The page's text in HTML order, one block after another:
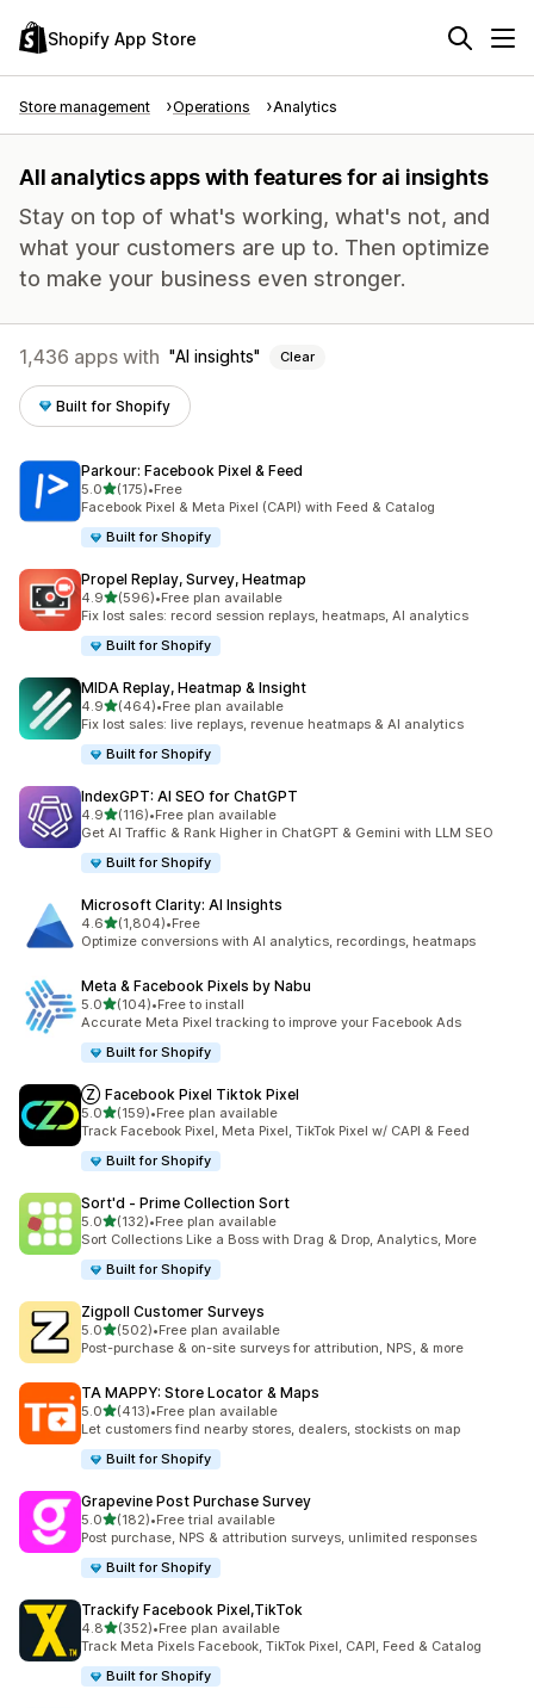
Shopify App Store
Store management Operations Analytics
All analytics apps with features for ai insights
Stay on top of what's working, what's not, and
what your customers are up to. Then optimize
to make your business even stronger.
1,436 apps with AI insights Clear
Built for Shopify
Parkour: Facebook Pixel & Feed
5.0out of 5 stars
(175)
175 total reviews
•Free
Facebook Pixel & Meta Pixel (CAPI) with Feed & Catalog
Built for Shopify
Propel Replay, Survey, Heatmap
4.9out of 5 stars
(596)
596 total reviews
•Free plan available
Fix lost sales: record session replays, heatmaps, AI analytics
Built for Shopify
MIDA Replay, Heatmap & Insight
4.9out of 5 stars
(464)
464 total reviews
•Free plan available
Fix lost sales: live replays, revenue heatmaps & AI analytics
Built for Shopify
IndexGPT: AI SEO for ChatGPT
4.9out of 5 stars
(116)
116 total reviews
•Free plan available
Get AI Traffic & Rank Higher in ChatGPT & Gemini with LLM SEO
Built for Shopify
Microsoft Clarity: AI Insights
4.6out of 5 stars
(1,804)
1804 total reviews
•Free
Optimize conversions with AI analytics, recordings, heatmaps
Meta & Facebook Pixels by Nabu
5.0out of 5 stars
(104)
104 total reviews
•Free to install
Accurate Meta Pixel tracking to improve your Facebook Ads
Built for Shopify
Ⓩ Facebook Pixel Tiktok Pixel
5.0out of 5 stars
(159)
159 total reviews
•Free plan available
Track Facebook Pixel, Meta Pixel, TikTok Pixel w/ CAPI & Feed
Built for Shopify
Sort'd ‑ Prime Collection Sort
5.0out of 5 stars
(132)
132 total reviews
•Free plan available
Sort Collections Like a Boss with Drag & Drop, Analytics, More
Built for Shopify
Zigpoll Customer Surveys
5.0out of 5 stars
(502)
502 total reviews
•Free plan available
Post-purchase & on-site surveys for attribution, NPS, & more
TA MAPPY: Store Locator & Maps
5.0out of 5 stars
(413)
413 total reviews
•Free plan available
Let customers find nearby stores, dealers, stockists on map
Built for Shopify
Grapevine Post Purchase Survey
5.0out of 5 stars
(182)
182 total reviews
•Free trial available
Post purchase, NPS & attribution surveys, unlimited responses
Built for Shopify
Trackify Facebook Pixel,TikTok
4.8out of 5 stars
(352)
352 total reviews
•Free plan available
Track Meta Pixels Facebook, TikTok Pixel, CAPI, Feed & Catalog
Built for Shopify